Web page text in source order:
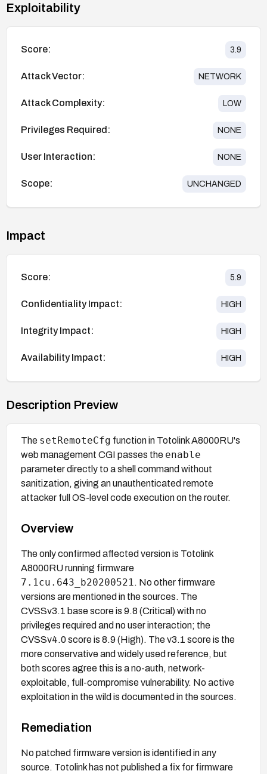
Exploitability
Score: 3.9
Attack Vector: NETWORK
Attack Complexity: LOW
Privileges Required: NONE
User Interaction: NONE
Scope: UNCHANGED
Impact
Score: 5.9
Confidentiality Impact: HIGH
Integrity Impact: HIGH
Availability Impact: HIGH
Description Preview
The setRemoteCfg function in Totolink A8000RU's
web management CGI passes the enable
parameter directly to a shell command without
sanitization, giving an unauthenticated remote
attacker full OS-level code execution on the router.
Overview
The only confirmed affected version is Totolink
A8000RU running firmware
7.1cu.643_b20200521 . No other firmware
versions are mentioned in the sources. The
CVSSv3.1 base score is 9.8 (Critical) with no
privileges required and no user interaction; the
CVSSv4.0 score is 8.9 (High). The v3.1 score is the
more conservative and widely used reference, but
both scores agree this is a no-auth, network-
exploitable, full-compromise vulnerability. No active
exploitation in the wild is documented in the sources.
Remediation
No patched firmware version is identified in any
source. Totolink has not published a fix for firmware